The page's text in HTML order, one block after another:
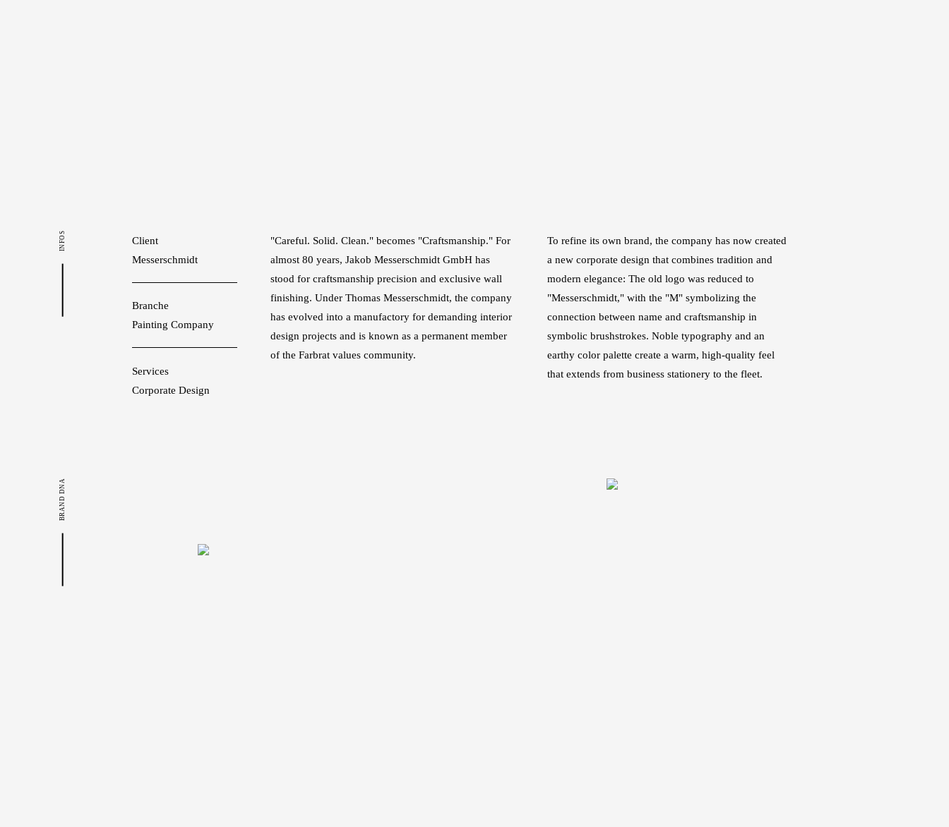
INFOS
Client
Messerschmidt
Branche
Painting Company
Services
Corporate Design
"Careful. Solid. Clean." becomes "Craftsmanship." For
almost 80 years, Jakob Messerschmidt GmbH has
stood for craftsmanship precision and exclusive wall
finishing. Under Thomas Messerschmidt, the company
has evolved into a manufactory for demanding interior
design projects and is known as a permanent member
of the Farbrat values community.
To refine its own brand, the company has now created
a new corporate design that combines tradition and
modern elegance: The old logo was reduced to
"Messerschmidt," with the "M" symbolizing the
connection between name and craftsmanship in
symbolic brushstrokes. Noble typography and an
earthy color palette create a warm, high-quality feel
that extends from business stationery to the fleet.
BRAND DNA